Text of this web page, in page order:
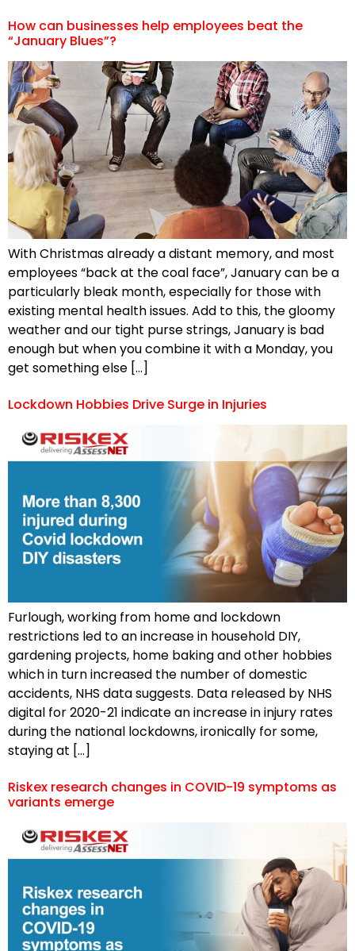
How can businesses help employees beat the
“January Blues”?
With Christmas already a distant memory, and most
employees “back at the coal face”, January can be a
particularly bleak month, especially for those with
existing mental health issues. Add to this, the gloomy
weather and our tight purse strings, January is bad
enough but when you combine it with a Monday, you
get something else […]
Lockdown Hobbies Drive Surge in Injuries
Furlough, working from home and lockdown
restrictions led to an increase in household DIY,
gardening projects, home baking and other hobbies
which in turn increased the number of domestic
accidents, NHS data suggests. Data released by NHS
digital for 2020-21 indicate an increase in injury rates
during the national lockdowns, ironically for some,
staying at […]
Riskex research changes in COVID-19 symptoms as
variants emerge